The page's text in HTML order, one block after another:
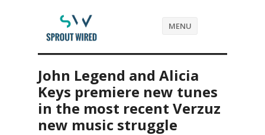
MENU
John Legend and Alicia
Keys premiere new tunes
in the most recent Verzuz
new music struggle